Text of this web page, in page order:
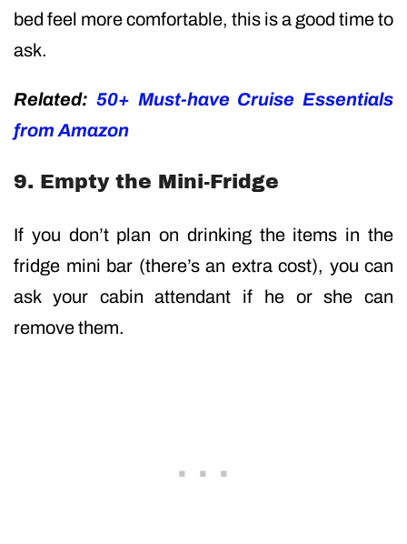
bed feel more comfortable, this is a good time to
ask.
Related: 50+ Must-have Cruise Essentials
from Amazon
9. Empty the Mini-Fridge
If you don’t plan on drinking the items in the
fridge mini bar (there’s an extra cost), you can
ask your cabin attendant if he or she can
remove them.